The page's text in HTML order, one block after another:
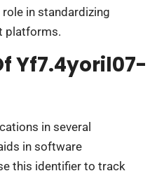
in standardizing
platforms.
Yf7.4yoril07-
in several
in software
this identifier to track